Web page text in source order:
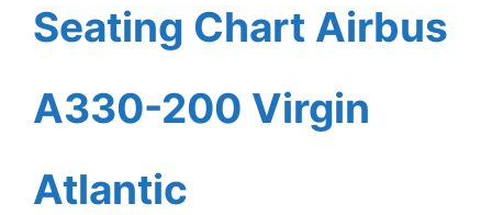
Seating Chart Airbus
A330-200 Virgin
Atlantic